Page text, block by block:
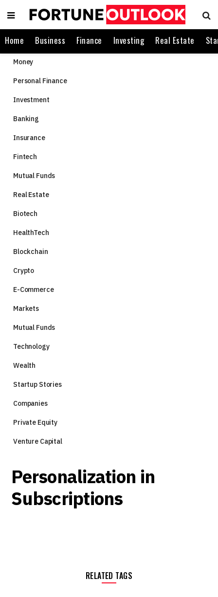
Home Business Finance Investing Real Estate
Money
Personal Finance
Investment
Banking
Insurance
Fintech
Mutual Funds
Real Estate
Biotech
HealthTech
Blockchain
Crypto
E-Commerce
Markets
Mutual Funds
Technology
Wealth
Startup Stories
Companies
Private Equity
Venture Capital
Personalization in
Subscriptions
RELATED TAGS